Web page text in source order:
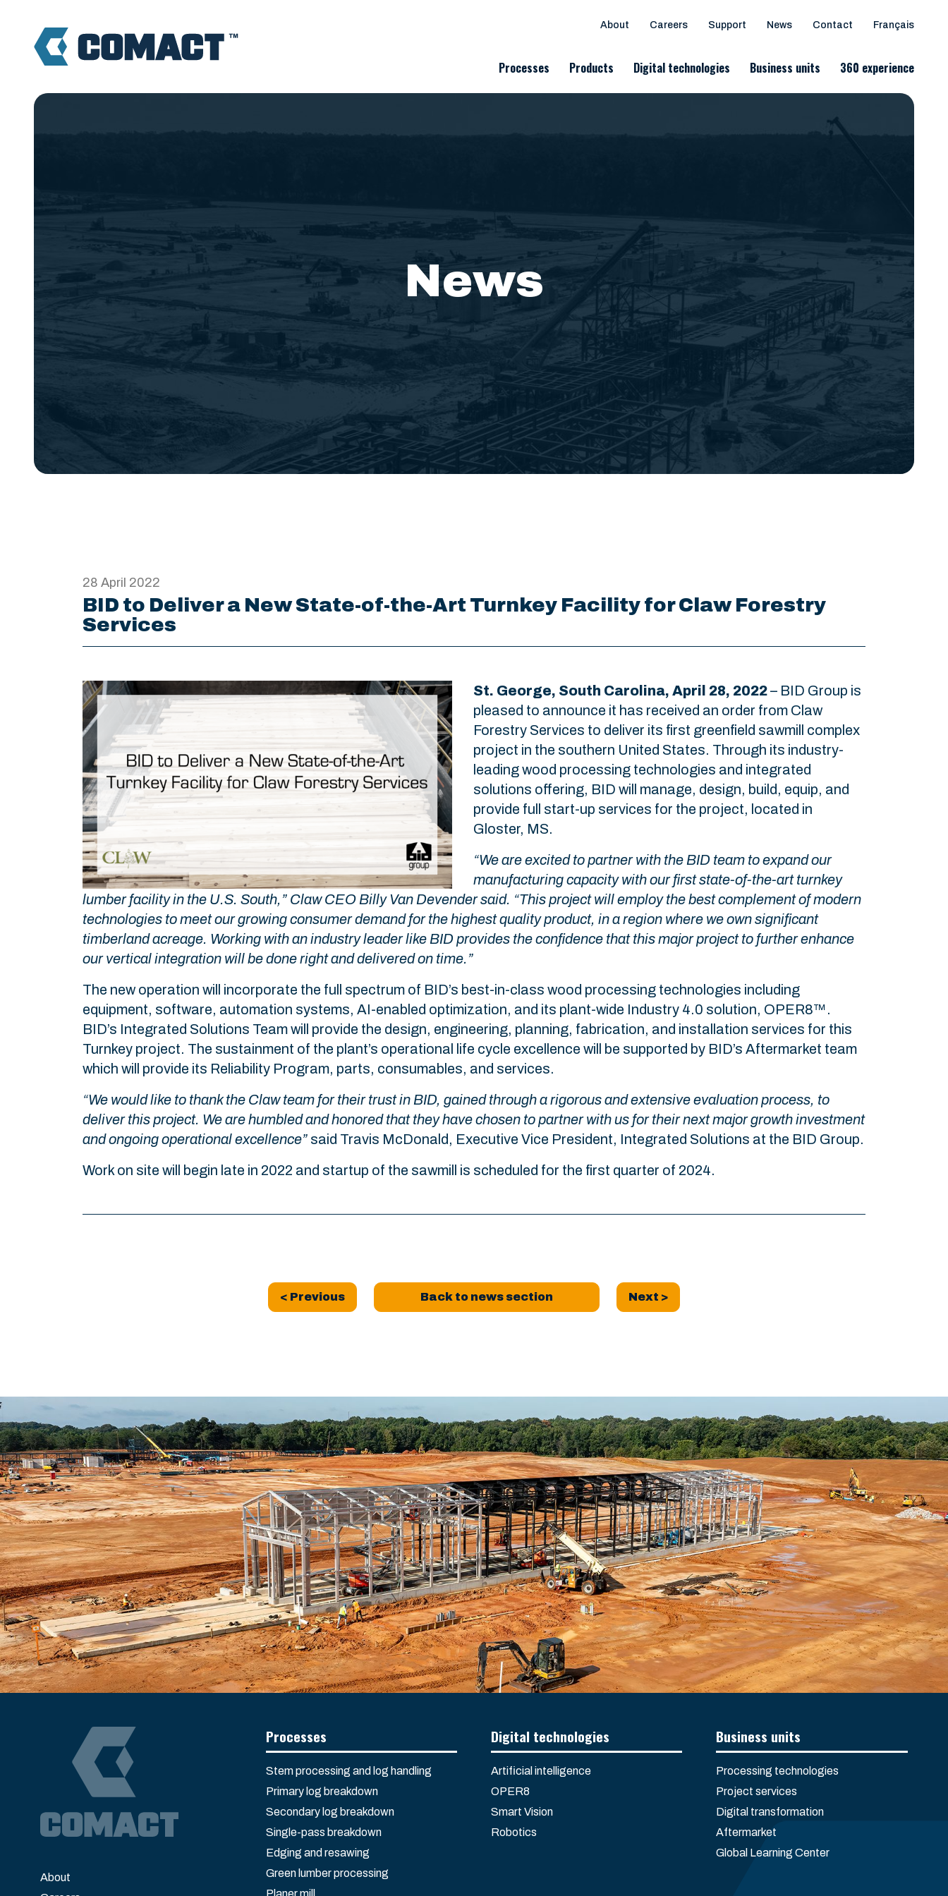
About Careers Support News Contact Français
Processes Products Digital technologies Business units 360 experience
News
28 April 2022
BID to Deliver a New State-of-the-Art Turnkey Facility for Claw Forestry
Services
St. George, South Carolina, April 28, 2022– BID Group is
pleased to announce it has received an order from Claw
Forestry Services to deliver its first greenfield sawmill complex
project in the southern United States. Through its industry-
leading wood processing technologies and integrated
solutions offering, BID will manage, design, build, equip, and
provide full start-up services for the project, located in
Gloster, MS.
“We are excited to partner with the BID team to expand our
manufacturing capacity with our first state-of-the-art turnkey
lumber facility in the U.S. South,” Claw CEO Billy Van Devender said. “This project will employ the best complement of modern
technologies to meet our growing consumer demand for the highest quality product, in a region where we own significant
timberland acreage. Working with an industry leader like BID provides the confidence that this major project to further enhance
our vertical integration will be done right and delivered on time.”
The new operation will incorporate the full spectrum of BID’s best-in-class wood processing technologies including
equipment, software, automation systems, AI-enabled optimization, and its plant-wide Industry 4.0 solution, OPER8™.
BID’s Integrated Solutions Team will provide the design, engineering, planning, fabrication, and installation services for this
Turnkey project. The sustainment of the plant’s operational life cycle excellence will be supported by BID’s Aftermarket team
which will provide its Reliability Program, parts, consumables, and services.
“We would like to thank the Claw team for their trust in BID, gained through a rigorous and extensive evaluation process, to
deliver this project. We are humbled and honored that they have chosen to partner with us for their next major growth investment
and ongoing operational excellence” said Travis McDonald, Executive Vice President, Integrated Solutions at the BID Group.
Work on site will begin late in 2022 and startup of the sawmill is scheduled for the first quarter of 2024.
< Previous Back to news section Next >
About
Processes
Stem processing and log handling
Primary log breakdown
Secondary log breakdown
Single-pass breakdown
Edging and resawing
Green lumber processing
Planer mill
Digital technologies
Artificial intelligence
OPER8
Smart Vision
Robotics
Business units
Processing technologies
Project services
Digital transformation
Aftermarket
Global Learning Center